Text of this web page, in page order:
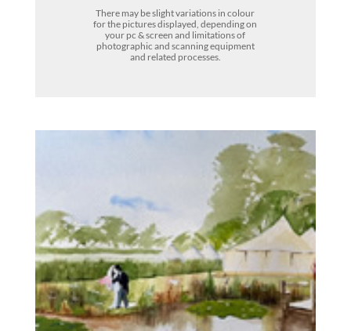
There may be slight variations in colour
for the pictures displayed, depending on
your pc & screen and limitations of
photographic and scanning equipment
and related processes.